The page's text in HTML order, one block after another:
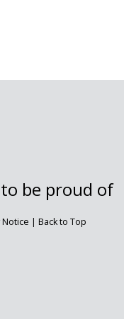
be proud of
Notice | Back to Top